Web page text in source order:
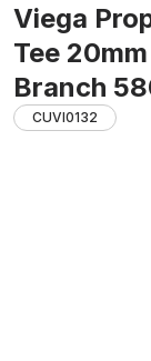
Viega
Tee
Branch
CUVI0132